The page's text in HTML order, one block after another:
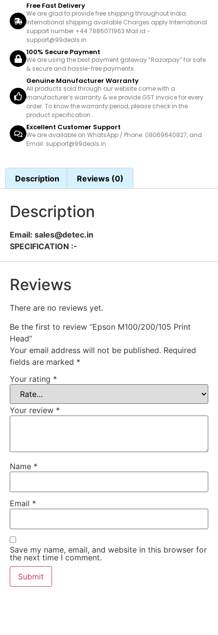
Free Fast Delivery
We are glad to provide free shipping throughout India.
International shipping available Charges apply International
support number +44 7886071963 Mail id -
support@99deals.in
100% Secure Payment
We are using the best payment gateway “Razorpay” for safe
& secure and hassle-free payments.
Genuine Manufacturer Warranty
All products sold through our website come with a
manufacturer’s warranty & we provide GST invoice for every
order. To know the warranty period, please check in the
product specification.
Excellent Customer Support
We are available on WhatsApp / Phone: 08069640827, and
Email: support@99deals.in
Description Reviews (0)
Description
Email: sales@detec.in
SPECIFICATION :-
Reviews
There are no reviews yet.
Be the first to review “Epson M100/200/105 Print
Head”
Your email address will not be published. Required
fields are marked *
Your rating *
Your review *
Name *
Email *
Save my name, email, and website in this browser for
the next time I comment.